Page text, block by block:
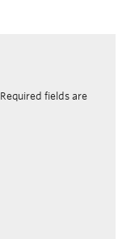
Required fields are